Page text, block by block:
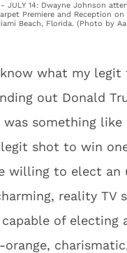
- JULY 14: Dwayne Johnson
Premiere and Reception
Beach, Florida. (Photo by
know what my
out Donald
something like
shot to win one
willing to elect an
reality TV
capable of electing